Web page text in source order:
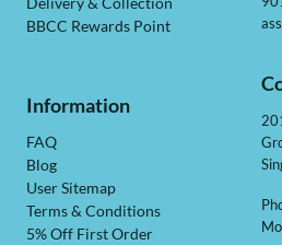
BBCC Rewards Point
Information
FAQ
Blog
User Sitemap
Terms & Conditions
5% Off First Order